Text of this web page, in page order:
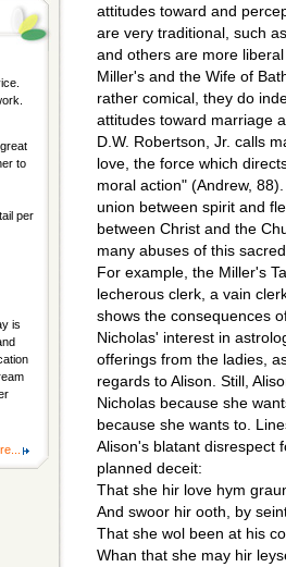
attitudes toward and
are very traditional, such
and others are more
Miller's and the Wife of
rather comical, they do
attitudes toward marriage
D.W. Robertson, Jr. calls
love, the force which
moral action" (Andrew,
union between spirit and
between Christ and the
many abuses of this
For example, the Miller's
lecherous clerk, a vain
shows the consequences
Nicholas' interest in
offerings from the ladies,
regards to Alison. Still,
Nicholas because she
because she wants to.
Alison's blatant disrespect
planned deceit:
That she hir love hym
And swoor hir ooth, by
That she wol been at his
Whan that she may hir
to
per
is